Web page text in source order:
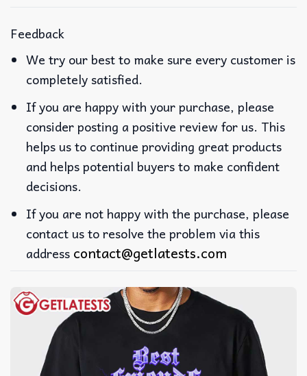
Feedback
We try our best to make sure every customer is
completely satisfied.
If you are happy with your purchase, please
consider posting a positive review for us. This
helps us to continue providing great products
and helps potential buyers to make confident
decisions.
If you are not happy with the purchase, please
contact us to resolve the problem via this
address contact@getlatests.com